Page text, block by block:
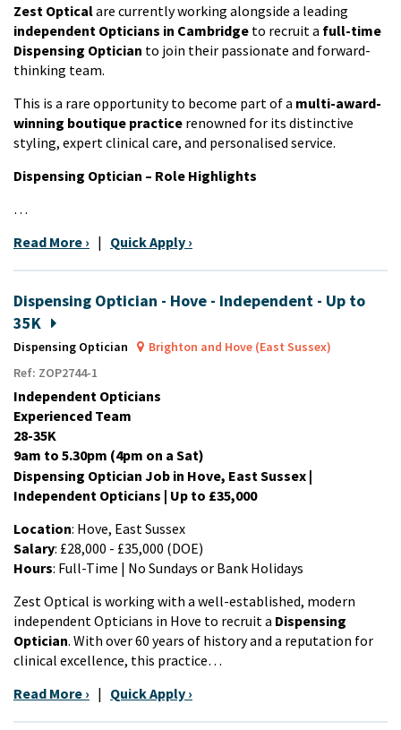
Zest Opticalare currently working alongside a leading
independent Opticians in Cambridge to recruit a full-time
Dispensing Optician to join their passionate and forward-
thinking team.
This is a rare opportunity to become part of a multi-award-
winning boutique practice renowned for its distinctive
styling, expert clinical care, and personalised service.
Dispensing Optician – Role Highlights
…
Read More › | Quick Apply ›
Dispensing Optician - Hove - Independent - Up to
35K
Dispensing Optician
Brighton and Hove (East Sussex)
Ref: ZOP2744-1
Independent Opticians
Experienced Team
28-35K
9am to 5.30pm (4pm on a Sat)
Dispensing Optician Job in Hove, East Sussex |
Independent Opticians | Up to £35,000
Location: Hove, East Sussex
Salary: £28,000 - £35,000 (DOE)
Hours: Full-Time | No Sundays or Bank Holidays
Zest Optical is working with a well-established, modern
independent Opticians in Hove to recruit a Dispensing
Optician. With over 60 years of history and a reputation for
clinical excellence, this practice…
Read More › | Quick Apply ›